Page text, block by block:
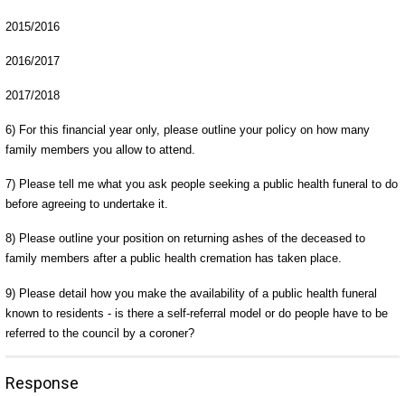
2015/2016
2016/2017
2017/2018
6) For this financial year only, please outline your policy on how many
family members you allow to attend.
7) Please tell me what you ask people seeking a public health funeral to do
before agreeing to undertake it.
8) Please outline your position on returning ashes of the deceased to
family members after a public health cremation has taken place.
9) Please detail how you make the availability of a public health funeral
known to residents - is there a self-referral model or do people have to be
referred to the council by a coroner?
Response